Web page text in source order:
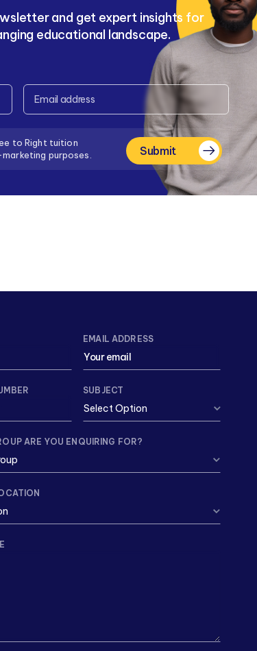
and get expert insights for
educational landscape.
Email
Address
to Right tuition
purposes.
Submit
EMAIL ADDRESS
SUBJECT
ARE YOU ENQUIRING FOR?